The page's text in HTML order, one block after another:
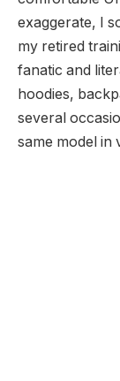
exaggerate, I
my retired
fanatic and
hoodies,
several
same model in